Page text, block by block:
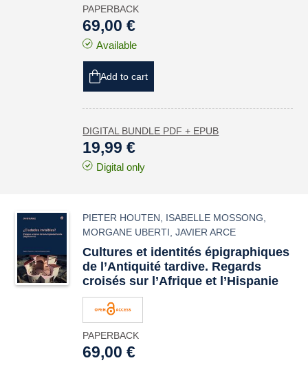
PAPERBACK
69,00 €
Available
Add to cart
DIGITAL BUNDLE PDF + EPUB
19,99 €
Digital only
PIETER HOUTEN ISABELLE MOSSONG
MORGANE UBERTI ,JAVIER ARCE
Cultures et identités épigraphiques
de l’Antiquité tardive. Regards
croisés sur l’Afrique et l’Hispanie
PAPERBACK
69,00 €